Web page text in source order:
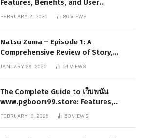
Features, Benefits, and User
FEBRUARY 2, 2026 86VIEWS
Natsu Zuma – Episode 1: A
Comprehensive Review of Story,
Characters, and Series Foundations
JANUARY 29, 2026 54VIEWS
The Complete Guide to เว็บพนัน
www.pgboom99.store: Features,
Benefits, and Winning Strategies
FEBRUARY 10, 2026 53VIEWS